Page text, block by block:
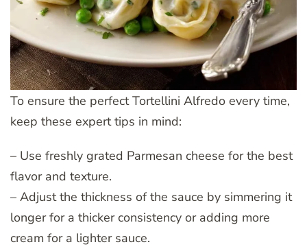
To ensure the perfect Tortellini Alfredo every time,
keep these expert tips in mind:
– Use freshly grated Parmesan cheese for the best
flavor and texture.
– Adjust the thickness of the sauce by simmering it
longer for a thicker consistency or adding more
cream for a lighter sauce.